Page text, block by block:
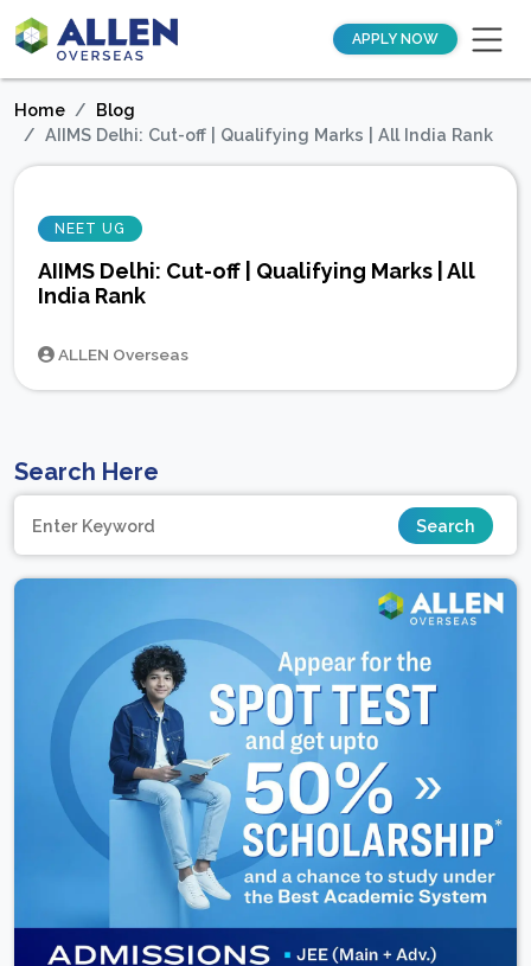
APPLY NOW
Home
Blog
AIIMS Delhi: Cut-off | Qualifying Marks | All India Rank
NEET UG
AIIMS Delhi: Cut-off | Qualifying Marks | All
India Rank
ALLEN Overseas
Search Here